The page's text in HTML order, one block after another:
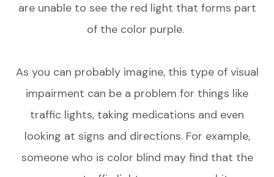
are unable to see the red light that forms part
of the color purple.
As you can probably imagine, this type of visual
impairment can be a problem for things like
traffic lights, taking medications and even
looking at signs and directions. For example,
someone who is color blind may find that the